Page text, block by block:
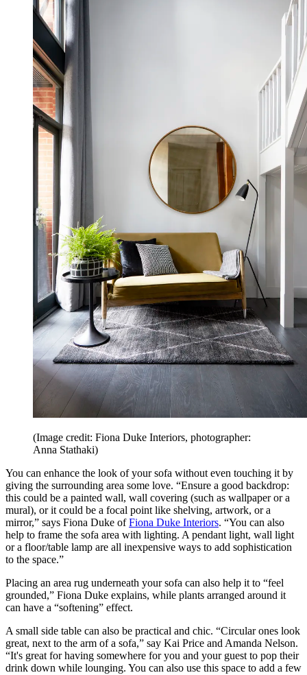
(Image credit: Fiona Duke Interiors, photographer:
Anna Stathaki)
You can enhance the look of your sofa without even touching it by
giving the surrounding area some love. “Ensure a good backdrop:
this could be a painted wall, wall covering (such as wallpaper or a
mural), or it could be a focal point like shelving, artwork, or a
mirror,” says Fiona Duke ofFiona Duke Interiors. “You can also
help to frame the sofa area with lighting. A pendant light, wall light
or a floor/table lamp are all inexpensive ways to add sophistication
to the space.”
Placing an area rug underneath your sofa can also help it to “feel
grounded,” Fiona Duke explains, while plants arranged around it
can have a “softening” effect.
A small side table can also be practical and chic. “Circular ones look
great, next to the arm of a sofa,” say Kai Price and Amanda Nelson.
“It's great for having somewhere for you and your guest to pop their
drink down while lounging. You can also use this space to add a few